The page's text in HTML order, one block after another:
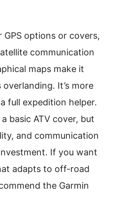
options or covers,
communication
maps make it
It’s more
full expedition helper.
basic ATV cover, but
and communication
If you want
adapts to off-road
the Garmin